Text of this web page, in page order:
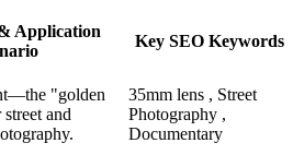
Application
Key SEO Keywords
"golden
and
35mm lens , Street
Photography ,
Documentary